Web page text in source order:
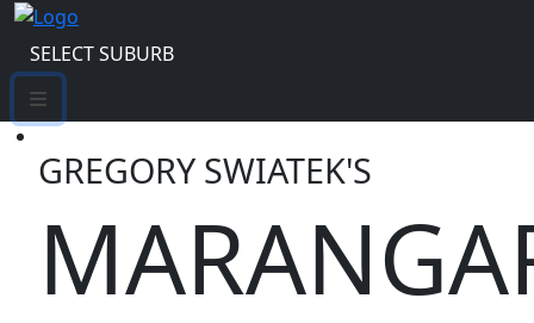
SELECT SUBURB
GREGORY SWIATEK'S